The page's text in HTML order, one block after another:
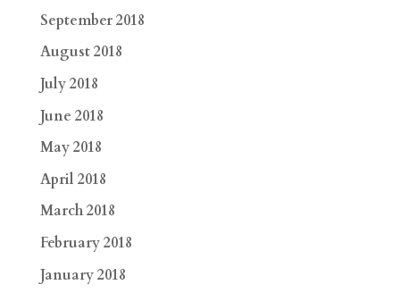
September 2018
August 2018
July 2018
June 2018
May 2018
April 2018
March 2018
February 2018
January 2018